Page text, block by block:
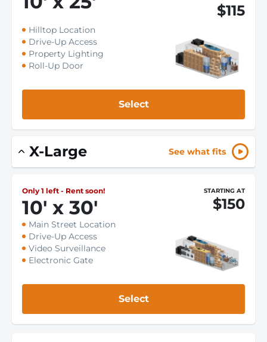
$115
Hilltop Location
Drive-Up Access
Property Lighting
Roll-Up Door
Select
X-Large See what fits
Only 1 left - Rent soon!
10' x 30'
STARTING AT
$150
Main Street Location
Drive-Up Access
Video Surveillance
Electronic Gate
Select